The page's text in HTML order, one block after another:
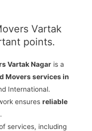
Vartak
points.
Vartak Nagar is a
Movers services in
International.
ensuresreliable
services, including